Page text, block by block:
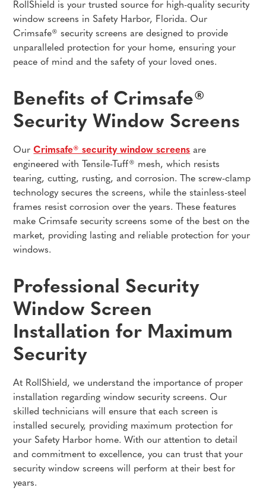
RollShield is your trusted source for high-quality security
window screens in Safety Harbor, Florida. Our
Crimsafe® security screens are designed to provide
unparalleled protection for your home, ensuring your
peace of mind and the safety of your loved ones.
Benefits of Crimsafe®
Security Window Screens
OurCrimsafe® security window screens are
engineered with Tensile-Tuff® mesh, which resists
tearing, cutting, rusting, and corrosion. The screw-clamp
technology secures the screens, while the stainless-steel
frames resist corrosion over the years. These features
make Crimsafe security screens some of the best on the
market, providing lasting and reliable protection for your
windows.
Professional Security
Window Screen
Installation for Maximum
Security
At RollShield, we understand the importance of proper
installation regarding window security screens. Our
skilled technicians will ensure that each screen is
installed securely, providing maximum protection for
your Safety Harbor home. With our attention to detail
and commitment to excellence, you can trust that your
security window screens will perform at their best for
years.